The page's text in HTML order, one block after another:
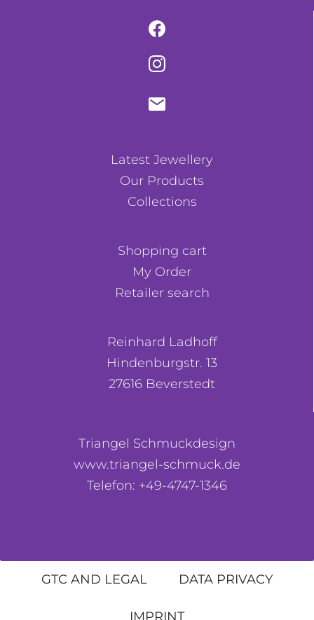
Latest Jewellery
Our Products
Collections
Shopping cart
My Order
Retailer search
Reinhard Ladhoff
Hindenburgstr. 13
27616 Beverstedt
Triangel Schmuckdesign
www.triangel-schmuck.de
Telefon: +49-4747-1346
GTC AND LEGAL DATA PRIVACY
IMPRINT